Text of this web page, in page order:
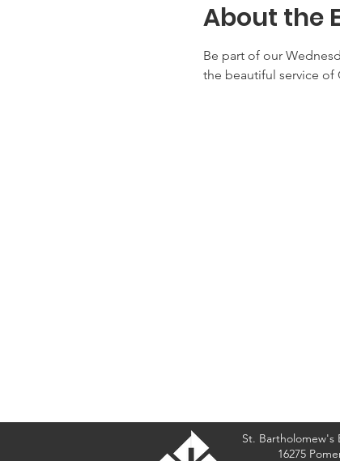
About the
Be part of our
the beautiful service of
St. Bartholomew's
16275